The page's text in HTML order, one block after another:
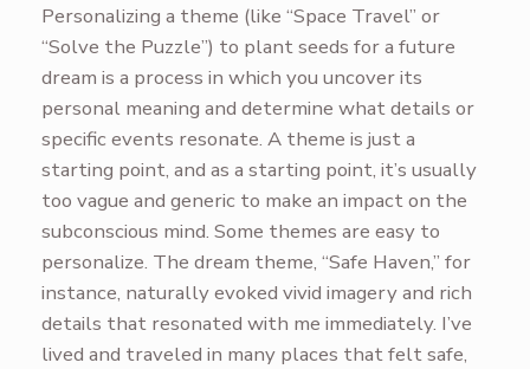
Personalizing a theme (like “Space Travel” or
“Solve the Puzzle”) to plant seeds for a future
dream is a process in which you uncover its
personal meaning and determine what details or
specific events resonate. A theme is just a
starting point, and as a starting point, it’s usually
too vague and generic to make an impact on the
subconscious mind. Some themes are easy to
personalize. The dream theme, “Safe Haven,” for
instance, naturally evoked vivid imagery and rich
details that resonated with me immediately. I’ve
lived and traveled in many places that felt safe,